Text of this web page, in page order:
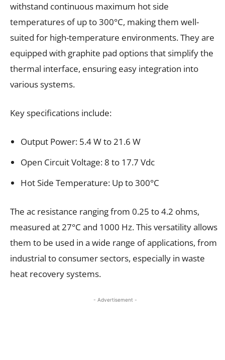
withstand continuous maximum hot side
temperatures of up to 300°C, making them well-
suited for high-temperature environments. They are
equipped with graphite pad options that simplify the
thermal interface, ensuring easy integration into
various systems.
Key specifications include:
Output Power: 5.4 W to 21.6 W
Open Circuit Voltage: 8 to 17.7 Vdc
Hot Side Temperature: Up to 300°C
The ac resistance ranging from 0.25 to 4.2 ohms,
measured at 27°C and 1000 Hz. This versatility allows
them to be used in a wide range of applications, from
industrial to consumer sectors, especially in waste
heat recovery systems.
- Advertisement -